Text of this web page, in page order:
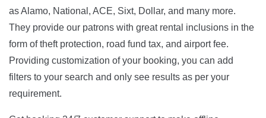
as Alamo, National, ACE, Sixt, Dollar, and many more.
They provide our patrons with great rental inclusions in the
form of theft protection, road fund tax, and airport fee.
Providing customization of your booking, you can add
filters to your search and only see results as per your
requirement.